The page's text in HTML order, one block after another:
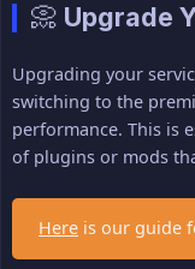
📀 Upgrade
Upgrading your
switching to the
performance. This is
of plugins or mods
Here is our guide